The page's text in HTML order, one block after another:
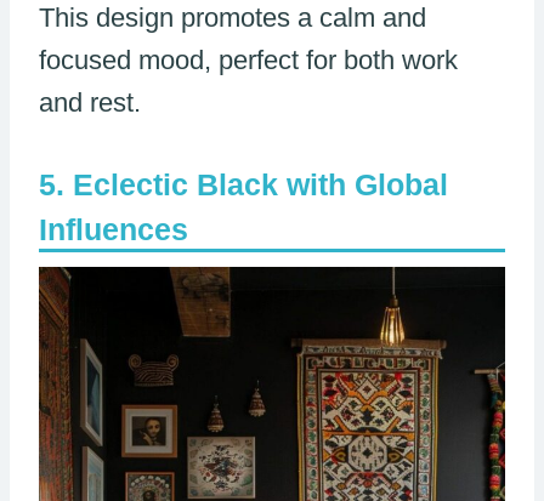
This design promotes a calm and
focused mood, perfect for both work
and rest.
Eclectic Black with Global
Influences